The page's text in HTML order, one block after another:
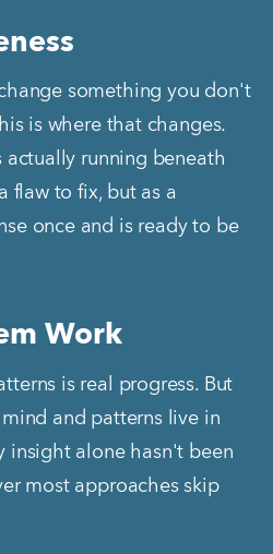
something you don't
is where that changes.
actually running beneath
flaw to fix, but as a
once and is ready to be
Work
is real progress. But
and patterns live in
insight alone hasn't been
most approaches skip